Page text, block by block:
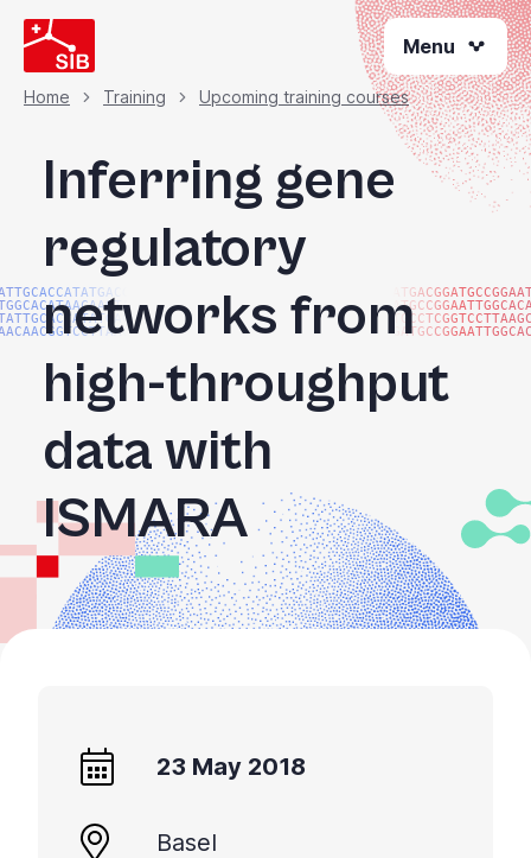
Skip
to
main
content
Menu
Breadcrumb
Home Training Upcoming training courses
Inferring gene
regulatory
networks from
high-throughput
data with
ISMARA
23 May 2018
Basel